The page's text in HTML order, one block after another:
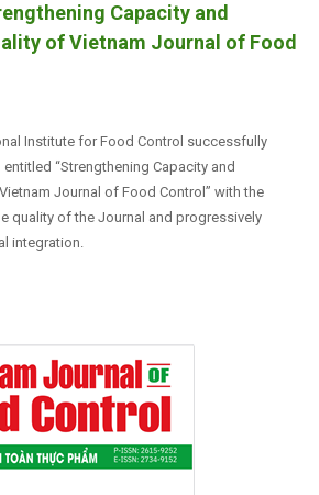
Capacity and
of Vietnam Journal of Food
Institute for Food Control successfully
“Strengthening Capacity and
Journal of Food Control” with the
quality of the Journal and progressively
integration.